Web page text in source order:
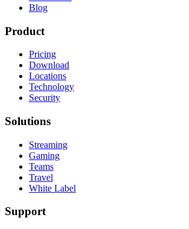
Blog
Product
Pricing
Download
Locations
Technology
Security
Solutions
Streaming
Gaming
Teams
Travel
White Label
Support